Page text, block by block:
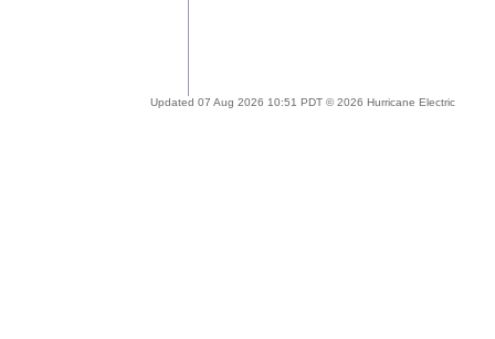
Updated 07 Aug 2026 10:51 PDT © 2026 Hurricane Electric